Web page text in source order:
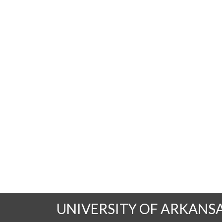
UNIVERSITY OF